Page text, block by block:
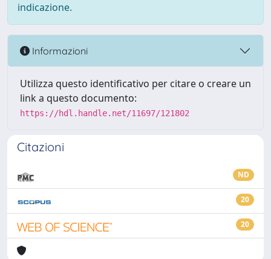
indicazione.
Informazioni
Utilizza questo identificativo per citare o creare un
link a questo documento:
https://hdl.handle.net/11697/121802
Citazioni
ND
20
20